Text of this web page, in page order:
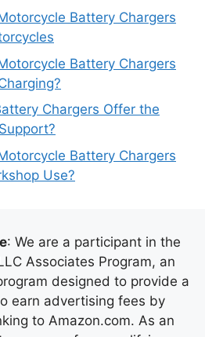
Battery Chargers
Battery Chargers
Chargers Offer the
Battery Chargers
Use?
: We are a participant in the
Associates Program, an
designed to provide a
earn advertising fees by
to Amazon.com. As an